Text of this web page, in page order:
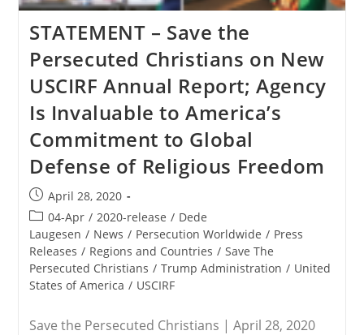
STATEMENT – Save the
Persecuted Christians on New
USCIRF Annual Report; Agency
Is Invaluable to America’s
Commitment to Global
Defense of Religious Freedom
Post
published:
April 28, 2020
Post
category:
04-Apr / 2020-release / Dede
Laugesen / News / Persecution Worldwide / Press
Releases / Regions and Countries / Save The
Persecuted Christians / Trump Administration / United
States of America / USCIRF
Save the Persecuted Christians | April 28, 2020